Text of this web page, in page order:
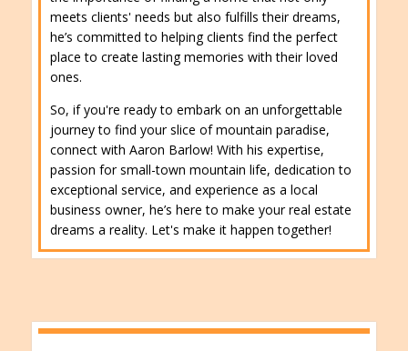
meets clients' needs but also fulfills their dreams,
he’s committed to helping clients find the perfect
place to create lasting memories with their loved
ones.
So, if you're ready to embark on an unforgettable
journey to find your slice of mountain paradise,
connect with Aaron Barlow! With his expertise,
passion for small-town mountain life, dedication to
exceptional service, and experience as a local
business owner, he’s here to make your real estate
dreams a reality. Let's make it happen together!